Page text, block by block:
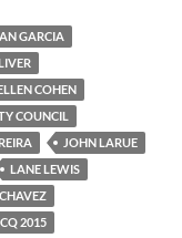
GARCIA
COHEN
COUNCIL
JOHN LARUE
LANE LEWIS
2015